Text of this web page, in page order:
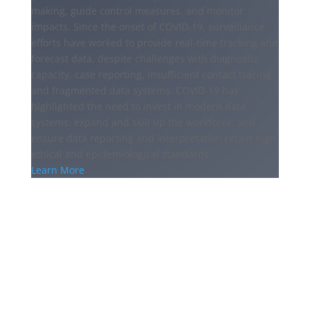
making, guide control measures, and monitor
impacts. Since the onset of COVID-19, surveillance
efforts have worked to provide real-time tracking and
forecast data, despite challenges with diagnostic
capacity, case reporting, insufficient contact tracing,
and fragmented data systems. COVID-19 has
Learn More